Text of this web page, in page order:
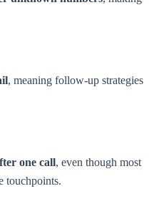
, meaning follow-up strategies
one call, even though most
touchpoints.